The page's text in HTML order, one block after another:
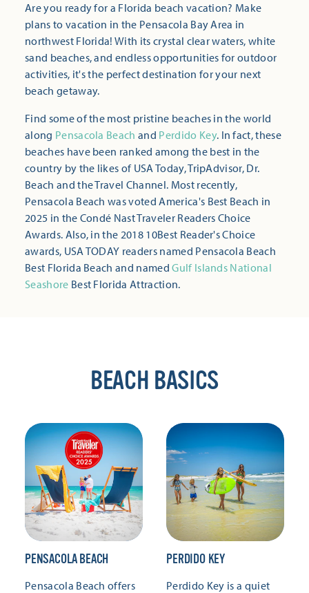
Are you ready for a Florida beach vacation? Make
plans to vacation in the Pensacola Bay Area in
northwest Florida! With its crystal clear waters, white
sand beaches, and endless opportunities for outdoor
activities, it's the perfect destination for your next
beach getaway.
Find some of the most pristine beaches in the world
along Pensacola Beach and Perdido Key. In fact, these
beaches have been ranked among the best in the
country by the likes of USA Today, TripAdvisor, Dr.
Beach and the Travel Channel. Most recently,
Pensacola Beach was voted America's Best Beach in
2025 in the Condé Nast Traveler Readers Choice
Awards. Also, in the 2018 10Best Reader's Choice
awards, USA TODAY readers named Pensacola Beach
Best Florida Beach and namedGulf Islands National
Seashore Best Florida Attraction.
BEACH BASICS
PENSACOLA BEACH
Pensacola Beach offers
PERDIDO KEY
Perdido Key is a quiet